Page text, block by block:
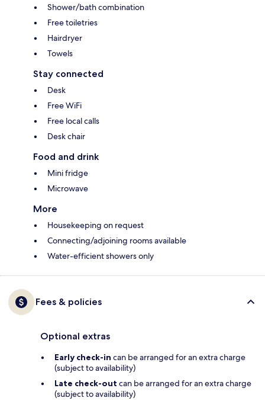
Shower/bath combination
Free toiletries
Hairdryer
Towels
Stay connected
Desk
Free WiFi
Free local calls
Desk chair
Food and drink
Mini fridge
Microwave
More
Housekeeping on request
Connecting/adjoining rooms available
Water-efficient showers only
Fees & policies
Optional extras
Early check-in can be arranged for an extra charge
(subject to availability)
Late check-out can be arranged for an extra charge
(subject to availability)